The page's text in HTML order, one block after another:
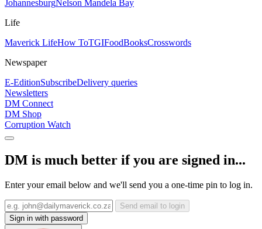
JohannesburgNelson Mandela Bay
Life
Maverick LifeHow ToTGIFoodBooksCrosswords
Newspaper
E-EditionSubscribeDelivery queries
Newsletters
DM Connect
DM Shop
Corruption Watch
DM is much better if you are signed in...
Enter your email below and we'll send you a one-time pin to log in.
Send email to login
Sign in with password